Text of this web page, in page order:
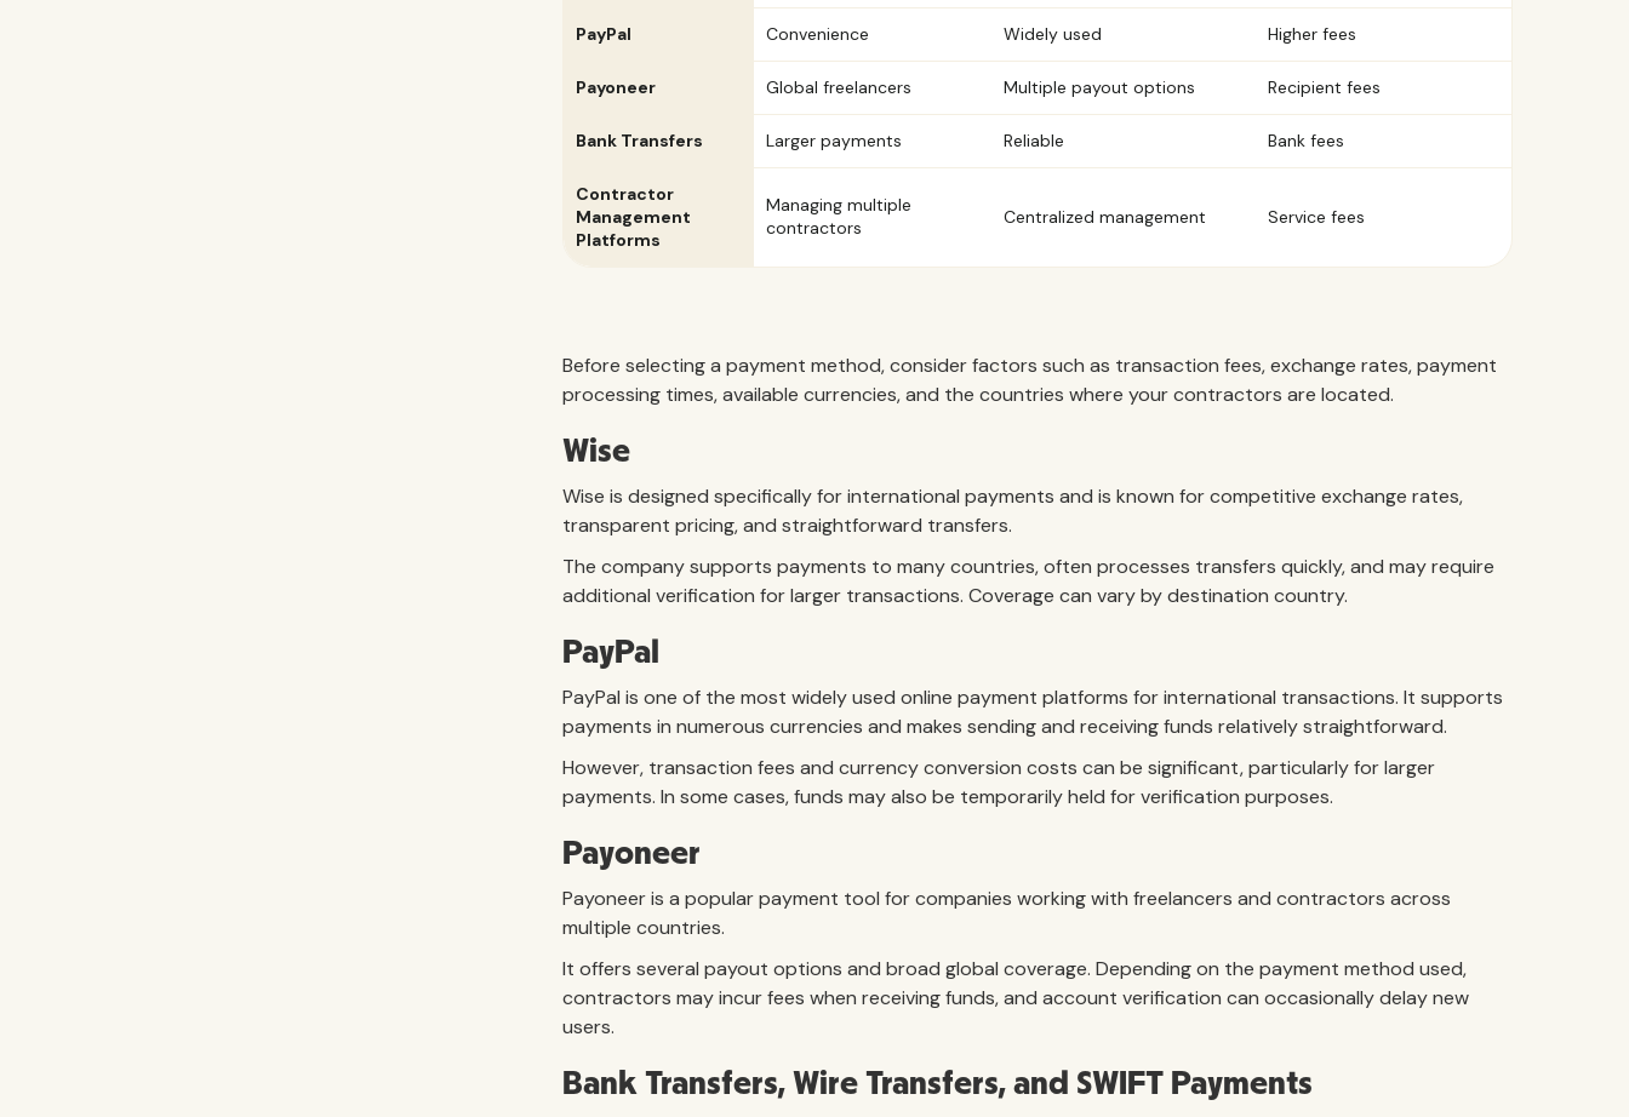
PayPal Convenience Widely used Higher fees
Payoneer Global freelancers Multiple payout options Recipient fees
Bank Transfers Larger payments Reliable Bank fees
Contractor
Management
Platforms
Managing multiple
contractors
Centralized management Service fees
Before selecting a payment method, consider factors such as transaction fees, exchange rates, payment
processing times, available currencies, and the countries where your contractors are located.
Wise
Wise is designed specifically for international payments and is known for competitive exchange rates,
transparent pricing, and straightforward transfers.
The company supports payments to many countries, often processes transfers quickly, and may require
additional verification for larger transactions. Coverage can vary by destination country.
PayPal
PayPal is one of the most widely used online payment platforms for international transactions. It supports
payments in numerous currencies and makes sending and receiving funds relatively straightforward.
However, transaction fees and currency conversion costs can be significant, particularly for larger
payments. In some cases, funds may also be temporarily held for verification purposes.
Payoneer
Payoneer is a popular payment tool for companies working with freelancers and contractors across
multiple countries.
It offers several payout options and broad global coverage. Depending on the payment method used,
contractors may incur fees when receiving funds, and account verification can occasionally delay new
users.
Bank Transfers, Wire Transfers, and SWIFT Payments